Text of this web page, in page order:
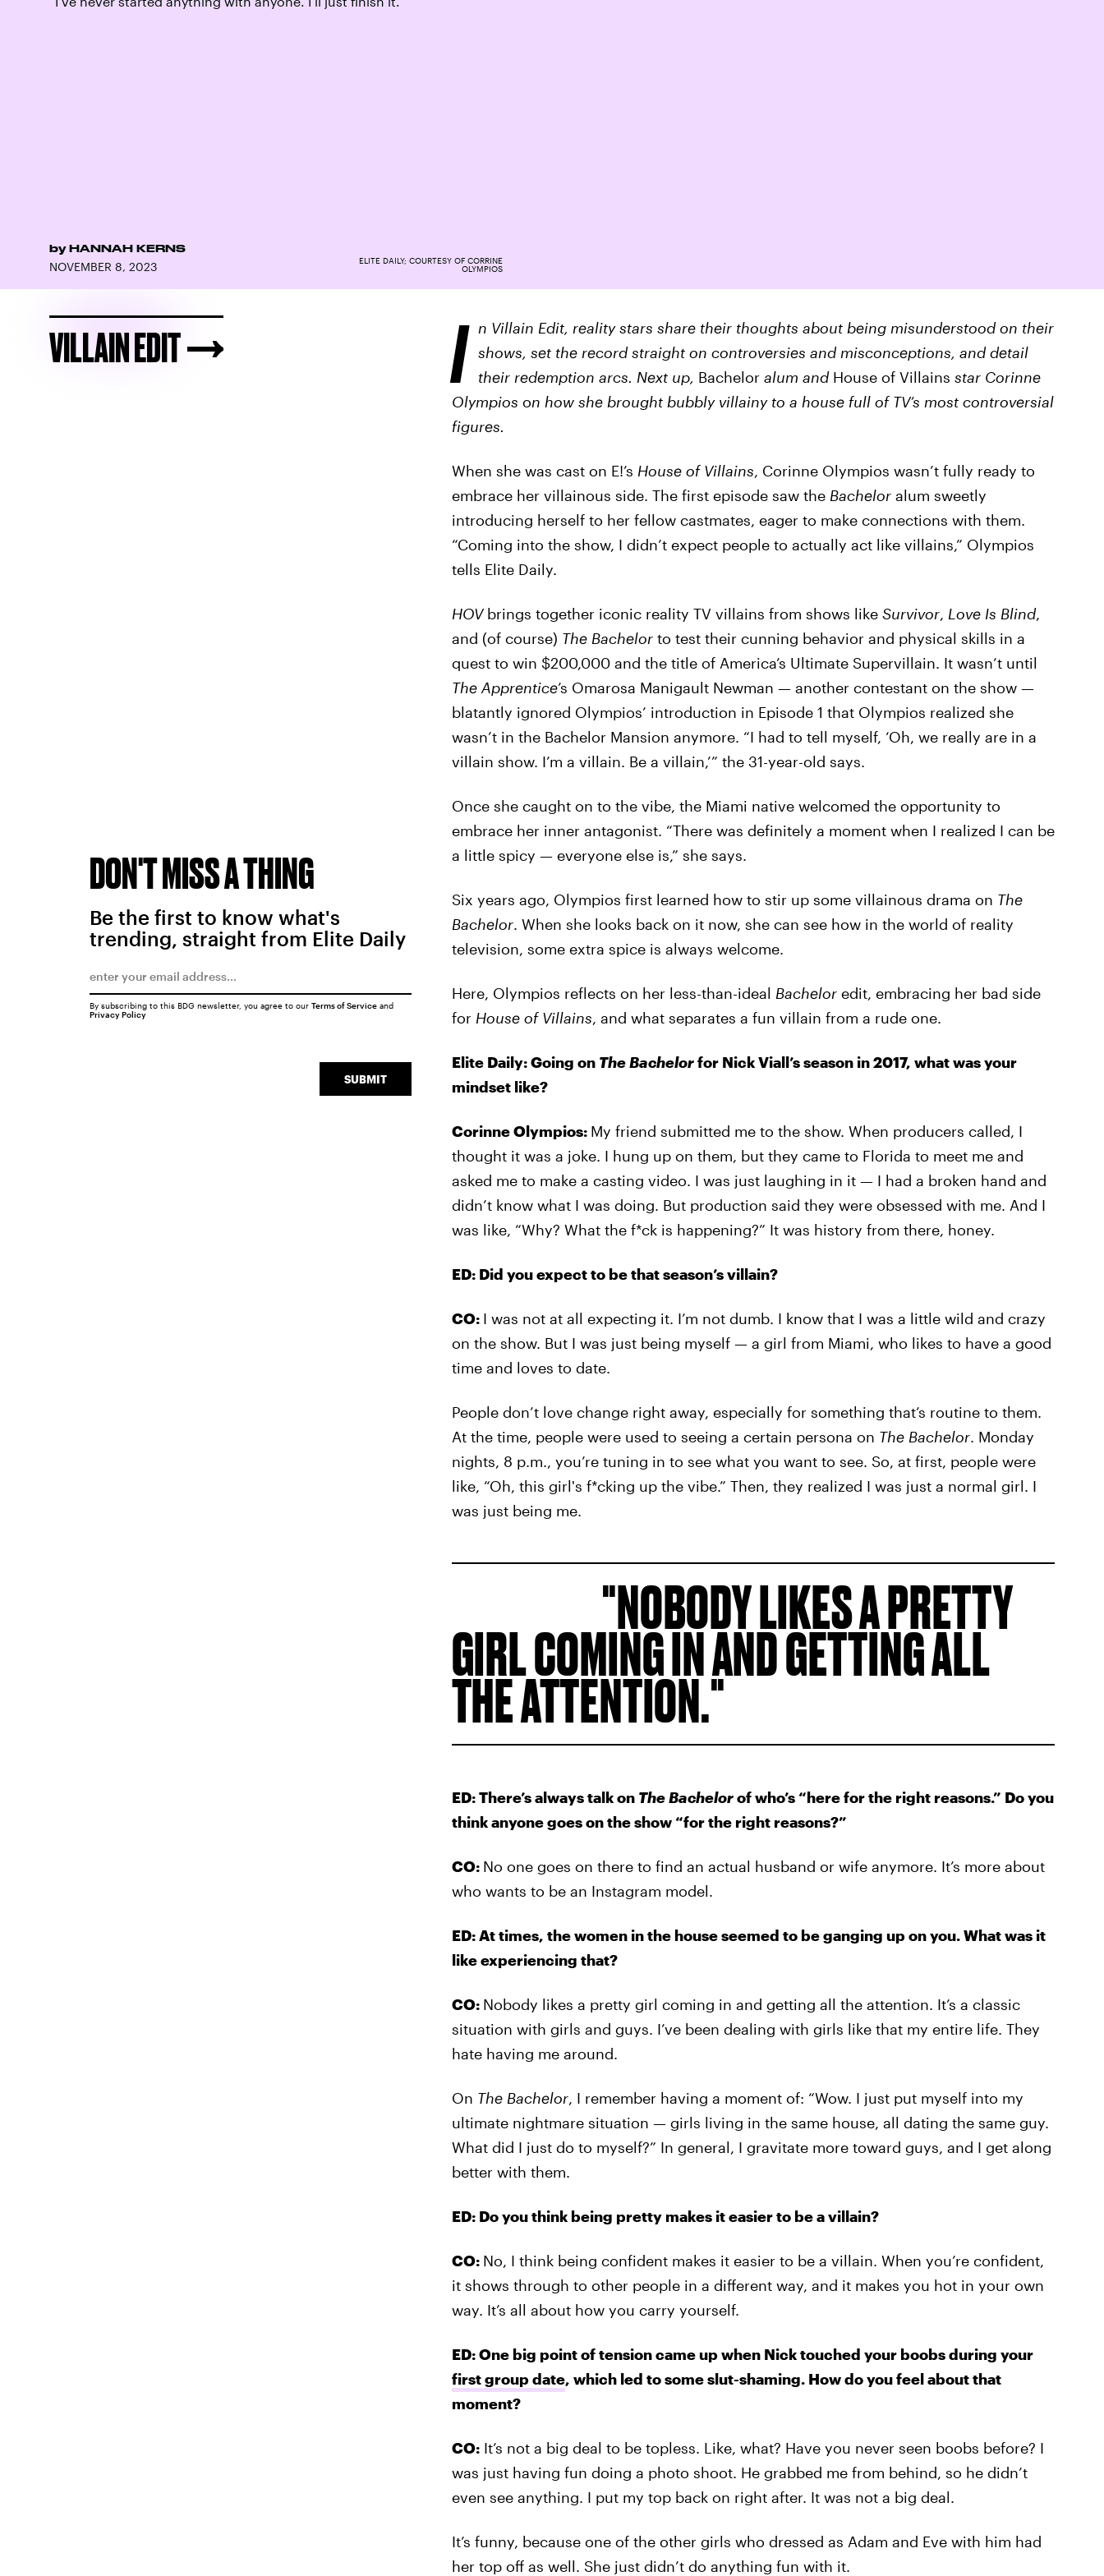
by HANNAH KERNS
NOVEMBER 8, 2023
ELITE DAILY; COURTESY OF CORRINE
OLYMPIOS
VILLAIN EDIT I
n Villain Edit, reality stars share their thoughts about being misunderstood on their
shows, set the record straight on controversies and misconceptions, and detail
their redemption arcs. Next up, Bacheloralum and House of Villains star Corinne
Olympios on how she brought bubbly villainy to a house full of TV’s most controversial
figures.
When she was cast on E!’s House of Villains, Corinne Olympios wasn’t fully ready to
embrace her villainous side. The first episode saw the Bachelor alum sweetly
introducing herself to her fellow castmates, eager to make connections with them.
“Coming into the show, I didn’t expect people to actually act like villains,” Olympios
tells Elite Daily.
HOVbrings together iconic reality TV villains from shows like Survivor, Love Is Blind,
and (of course) The Bachelorto test their cunning behavior and physical skills in a
quest to win $200,000 and the title of America’s Ultimate Supervillain. It wasn’t until
The Apprentice’s Omarosa Manigault Newman — another contestant on the show —
blatantly ignored Olympios’ introduction in Episode 1 that Olympios realized she
wasn’t in the Bachelor Mansion anymore. “I had to tell myself, ‘Oh, we really are in a
villain show. I’m a villain. Be a villain,’” the 31-year-old says.
Once she caught on to the vibe, the Miami native welcomed the opportunity to
embrace her inner antagonist. “There was definitely a moment when I realized I can be
a little spicy — everyone else is,” she says.
Six years ago, Olympios first learned how to stir up some villainous drama on The
Bachelor. When she looks back on it now, she can see how in the world of reality
television, some extra spice is always welcome.
Here, Olympios reflects on her less-than-ideal Bacheloredit, embracing her bad side
for House of Villains, and what separates a fun villain from a rude one.
Elite Daily: Going on The Bachelorfor Nick Viall’s season in 2017, what was your
mindset like?
Corinne Olympios: My friend submitted me to the show. When producers called, I
thought it was a joke. I hung up on them, but they came to Florida to meet me and
asked me to make a casting video. I was just laughing in it — I had a broken hand and
didn’t know what I was doing. But production said they were obsessed with me. And I
was like, “Why? What the f*ck is happening?” It was history from there, honey.
ED: Did you expect to be that season’s villain?
CO: I was not at all expecting it. I’m not dumb. I know that I was a little wild and crazy
on the show. But I was just being myself — a girl from Miami, who likes to have a good
time and loves to date.
People don’t love change right away, especially for something that’s routine to them.
At the time, people were used to seeing a certain persona on The Bachelor. Monday
nights, 8 p.m., you’re tuning in to see what you want to see. So, at first, people were
like, “Oh, this girl's f*cking up the vibe.” Then, they realized I was just a normal girl. I
was just being me.
NOBODY LIKES A PRETTY
GIRL COMING IN AND GETTING ALL
THE ATTENTION.
ED: There’s always talk on The Bachelorof who’s “here for the right reasons.” Do you
think anyone goes on the show “for the right reasons?”
CO: No one goes on there to find an actual husband or wife anymore. It’s more about
who wants to be an Instagram model.
ED: At times, the women in the house seemed to be ganging up on you. What was it
like experiencing that?
CO: Nobody likes a pretty girl coming in and getting all the attention. It’s a classic
situation with girls and guys. I’ve been dealing with girls like that my entire life. They
hate having me around.
On The Bachelor, I remember having a moment of: “Wow. I just put myself into my
ultimate nightmare situation — girls living in the same house, all dating the same guy.
What did I just do to myself?” In general, I gravitate more toward guys, and I get along
better with them.
ED: Do you think being pretty makes it easier to be a villain?
CO: No, I think being confident makes it easier to be a villain. When you’re confident,
it shows through to other people in a different way, and it makes you hot in your own
way. It’s all about how you carry yourself.
ED: One big point of tension came up when Nick touched your boobs during your
first group date, which led to some slut-shaming. How do you feel about that
moment?
CO:It’s not a big deal to be topless. Like, what? Have you never seen boobs before? I
was just having fun doing a photo shoot. He grabbed me from behind, so he didn’t
even see anything. I put my top back on right after. It was not a big deal.
It’s funny, because one of the other girls who dressed as Adam and Eve with him had
her top off as well. She just didn’t do anything fun with it.
DON'T MISS A THING
Be the first to know what's
trending, straight from Elite Daily
SUBMIT
By subscribing to this BDG newsletter, you agree to our Terms of Serviceand
Privacy Policy